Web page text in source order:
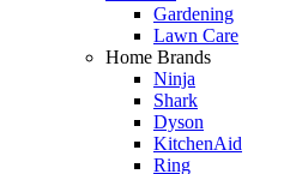
Gardening
Lawn Care
Home Brands
Ninja
Shark
Dyson
KitchenAid
Ring